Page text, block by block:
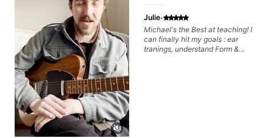
Julie·
Michael's the Best at teaching! I
can finally hit my goals : ear
tranings, understand Form &